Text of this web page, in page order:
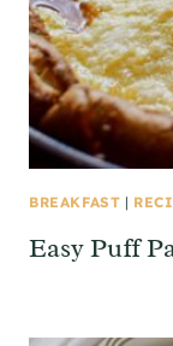
BREAKFAST |
Easy Puff